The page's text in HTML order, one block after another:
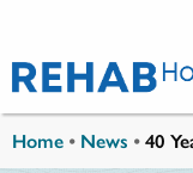
Home • News •40